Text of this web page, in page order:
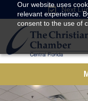
Our website uses
relevant experience.
consent to the use of
Next